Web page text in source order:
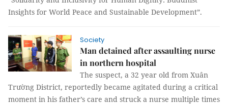
Insights for World Peace and Sustainable Development”.
Society
Man detained after assaulting nurse
in northern hospital
The suspect, a 32 year old from Xuân
Trường District, reportedly became agitated during a critical
moment in his father’s care and struck a nurse multiple times